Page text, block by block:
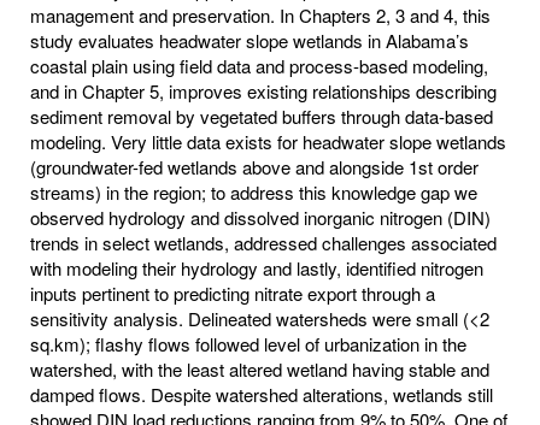
management and preservation. In Chapters 2, 3 and 4, this
study evaluates headwater slope wetlands in Alabama’s
coastal plain using field data and process-based modeling,
and in Chapter 5, improves existing relationships describing
sediment removal by vegetated buffers through data-based
modeling. Very little data exists for headwater slope wetlands
(groundwater-fed wetlands above and alongside 1st order
streams) in the region; to address this knowledge gap we
observed hydrology and dissolved inorganic nitrogen (DIN)
trends in select wetlands, addressed challenges associated
with modeling their hydrology and lastly, identified nitrogen
inputs pertinent to predicting nitrate export through a
sensitivity analysis. Delineated watersheds were small (<2
sq.km); flashy flows followed level of urbanization in the
watershed, with the least altered wetland having stable and
damped flows. Despite watershed alterations, wetlands still
showed DIN load reductions ranging from 9% to 50%. One of